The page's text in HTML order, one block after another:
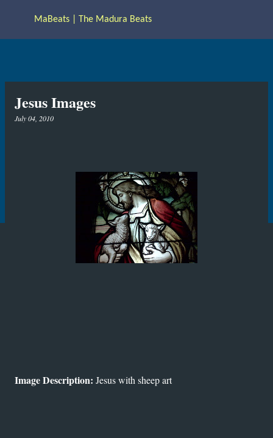
Skip to main content
MaBeats | The Madura Beats
Jesus Images
July 04, 2010
Image Description: Jesus with sheep art